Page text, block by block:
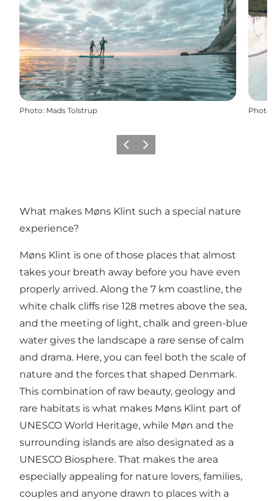
Photo: Mads Tolstrup Photo
Previous
Next
What makes Møns Klint such a special nature
experience?
Møns Klint is one of those places that almost
takes your breath away before you have even
properly arrived. Along the 7 km coastline, the
white chalk cliffs rise 128 metres above the sea,
and the meeting of light, chalk and green-blue
water gives the landscape a rare sense of calm
and drama. Here, you can feel both the scale of
nature and the forces that shaped Denmark.
This combination of raw beauty, geology and
rare habitats is what makes Møns Klint part of
UNESCO World Heritage, while Møn and the
surrounding islands are also designated as a
UNESCO Biosphere. That makes the area
especially appealing for nature lovers, families,
couples and anyone drawn to places with a